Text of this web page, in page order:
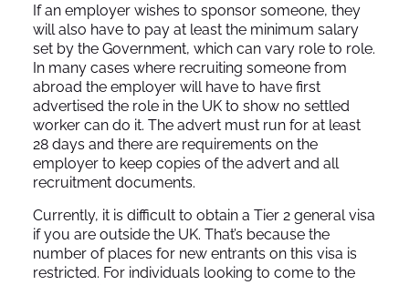
If an employer wishes to sponsor someone, they
will also have to pay at least the minimum salary
set by the Government, which can vary role to role.
In many cases where recruiting someone from
abroad the employer will have to have first
advertised the role in the UK to show no settled
worker can do it. The advert must run for at least
28 days and there are requirements on the
employer to keep copies of the advert and all
recruitment documents.
Currently, it is difficult to obtain a Tier 2 general visa
if you are outside the UK. That’s because the
number of places for new entrants on this visa is
restricted. For individuals looking to come to the